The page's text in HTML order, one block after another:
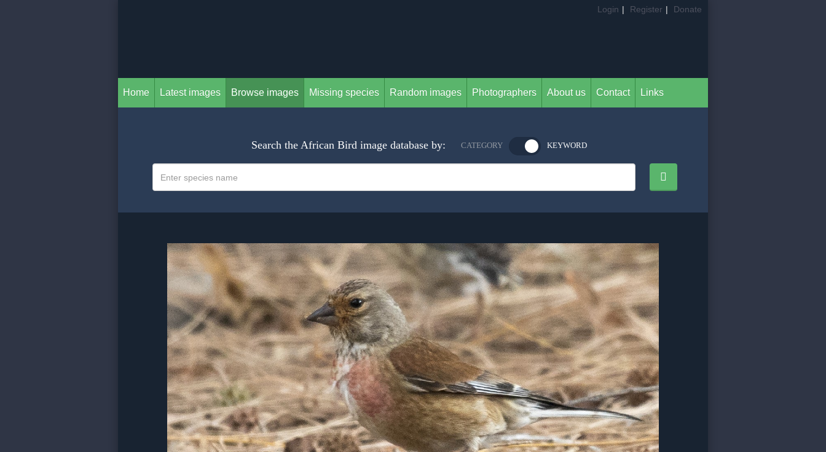
Login | Register | Donate
Home Latest images Browse images Missing species Random images Photographers About us Contact Links
Search the African Bird image database by: CATEGORY KEYWORD